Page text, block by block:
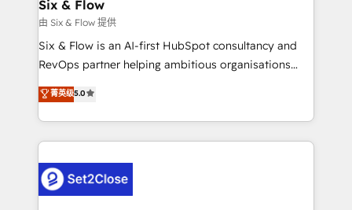
mes. 🏆 HubSpot Partner of the Year 2022, máximo
reconocimiento del ecosistema. Elite Solutions
Partner, el nivel más alto. +700 clientes
Hospital ABC, Hogares Unión, Yves Rocher,
MacStore, Café Britt, Bella Piel, confiaron en
respuestas para empezar. Te ayudamos a identificar
el primer caso de uso que más impacto te dará.
Six & Flow
由 Six & Flow 提供
Six & Flow is an AI-first HubSpot consultancy and
RevOps partner helping ambitious organisations
grow with clarity, confidence, and intelligence.
Operating across the UK, Netherlands, Ireland, and
Canada, we’ve delivered thousands of successful
HubSpot projects for mid-market and enterprise
combine HubSpot, data, and AI to design connected
go-to-market systems that align people, process,
菁英级5.0